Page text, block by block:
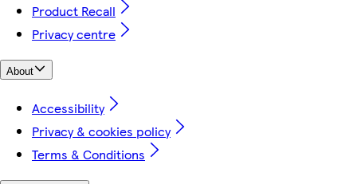
Product Recall
Privacy centre
About
Accessibility
Privacy & cookies policy
Terms & Conditions